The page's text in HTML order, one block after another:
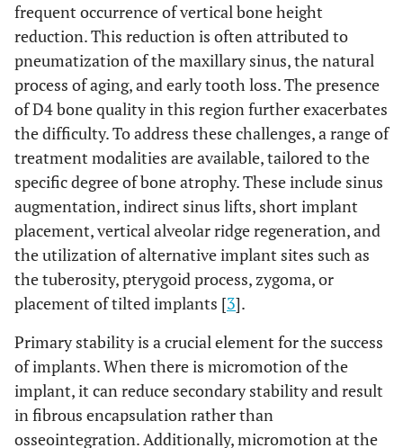
frequent occurrence of vertical bone height
reduction. This reduction is often attributed to
pneumatization of the maxillary sinus, the natural
process of aging, and early tooth loss. The presence
of D4 bone quality in this region further exacerbates
the difficulty. To address these challenges, a range of
treatment modalities are available, tailored to the
specific degree of bone atrophy. These include sinus
augmentation, indirect sinus lifts, short implant
placement, vertical alveolar ridge regeneration, and
the utilization of alternative implant sites such as
the tuberosity, pterygoid process, zygoma, or
placement of tilted implants [3].
Primary stability is a crucial element for the success
of implants. When there is micromotion of the
implant, it can reduce secondary stability and result
in fibrous encapsulation rather than
osseointegration. Additionally, micromotion at the